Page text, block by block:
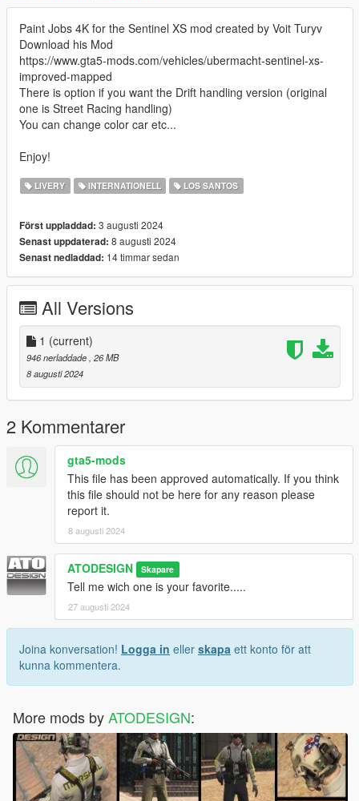
Paint Jobs 4K for the Sentinel XS mod created by Voit Turyv
Download his Mod
https://www.gta5-mods.com/vehicles/ubermacht-sentinel-xs-
improved-mapped
There is option if you want the Drift handling version (original
one is Street Racing handling)
You can change color car etc...
Enjoy!
LIVERY INTERNATIONELL LOS SANTOS
Först uppladdad: 3 augusti 2024
Senast uppdaterad: 8 augusti 2024
Senast nedladdad: 14 timmar sedan
All Versions
1 (current)
946 nerladdade , 26 MB
8 augusti 2024
2 Kommentarer
gta5-mods
This file has been approved automatically. If you think
this file should not be here for any reason please
report it.
8 augusti 2024
ATODESIGN Skapare
Tell me wich one is your favorite.....
27 augusti 2024
Joina konversation! Logga in eller skapa ett konto för att
kunna kommentera.
More mods byATODESIGN: